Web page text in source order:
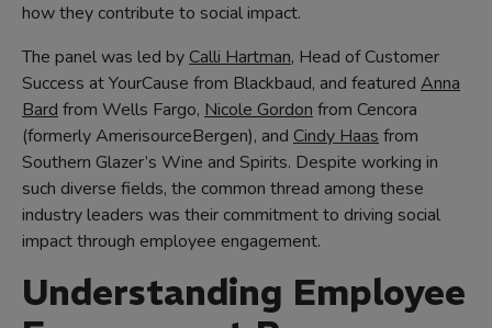
how they contribute to social impact.
The panel was led byCalli Hartman, Head of Customer
Success at YourCause from Blackbaud, and featured Anna
Bard from Wells Fargo, Nicole Gordon from Cencora
(formerly AmerisourceBergen), and Cindy Haas from
Southern Glazer’s Wine and Spirits. Despite working in
such diverse fields, the common thread among these
industry leaders was their commitment to driving social
impact through employee engagement.
Understanding Employee